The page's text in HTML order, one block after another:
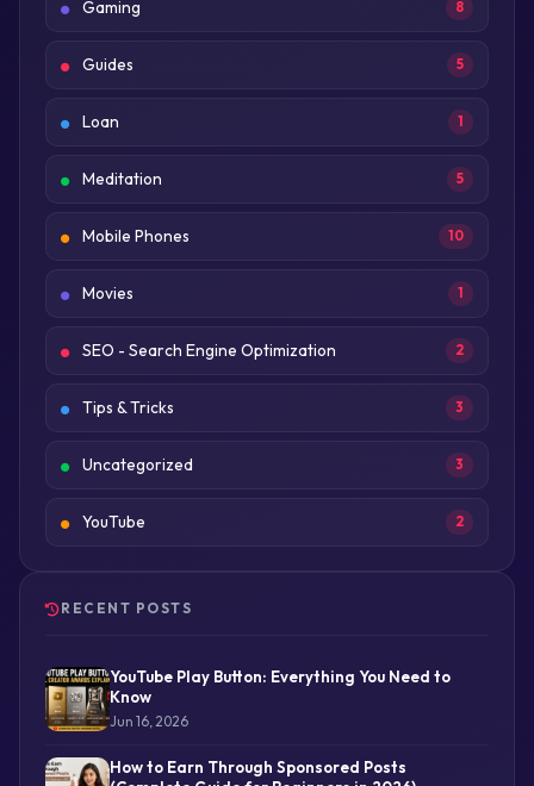
Gaming 8
Guides 5
Loan 1
Meditation 5
Mobile Phones 10
Movies 1
SEO - Search Engine Optimization 2
Tips & Tricks 3
Uncategorized 3
YouTube 2
RECENT POSTS
YouTube Play Button: Everything You Need to
Know
Jun 16, 2026
How to Earn Through Sponsored Posts